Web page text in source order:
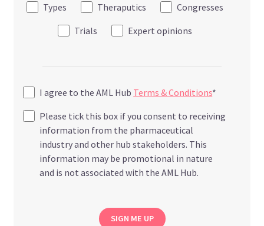
Types Theraputics
Congresses
Trials
Expert opinions
I agree to the AML Hub Terms & Conditions*
Please tick this box if you consent to receiving
information from the pharmaceutical
industry and other hub stakeholders. This
information may be promotional in nature
and is not associated with the AML Hub.
SIGN ME UP